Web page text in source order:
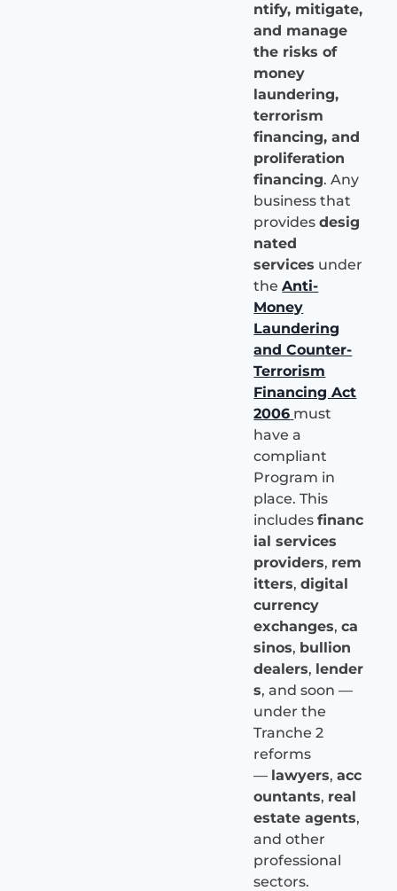
ntify, mitigate,
and manage
the risks of
money
laundering,
terrorism
financing, and
proliferation
financing. Any
business that
providesdesig
nated
services under
theAnti-
Money
Laundering
and Counter-
Terrorism
Financing Act
2006 must
have a
compliant
Program in
place. This
includesfinanc
ial services
providers, rem
itters,digital
currency
exchanges,ca
sinos, bullion
dealers, lender
s, and soon —
under the
Tranche 2
reforms
— lawyers,acc
ountants, real
estate agents,
and other
professional
sectors.